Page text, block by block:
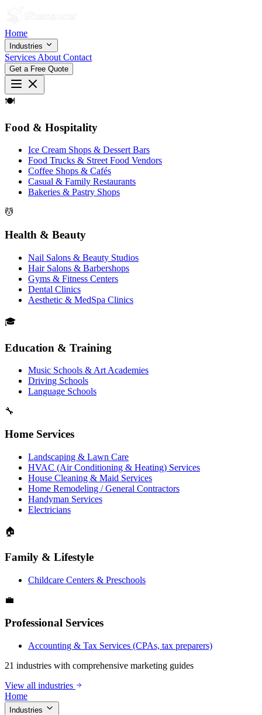
Home
Industries
Services About Contact
Get a Free Quote
🍽
Food & Hospitality
Ice Cream Shops & Dessert Bars
Food Trucks & Street Food Vendors
Coffee Shops & Cafés
Casual & Family Restaurants
Bakeries & Pastry Shops
💆
Health & Beauty
Nail Salons & Beauty Studios
Hair Salons & Barbershops
Gyms & Fitness Centers
Dental Clinics
Aesthetic & MedSpa Clinics
🎓
Education & Training
Music Schools & Art Academies
Driving Schools
Language Schools
🔧
Home Services
Landscaping & Lawn Care
HVAC (Air Conditioning & Heating) Services
House Cleaning & Maid Services
Home Remodeling / General Contractors
Handyman Services
Electricians
🏠
Family & Lifestyle
Childcare Centers & Preschools
💼
Professional Services
Accounting & Tax Services (CPAs, tax preparers)
21 industries with comprehensive marketing guides
View all industries
Home
Industries